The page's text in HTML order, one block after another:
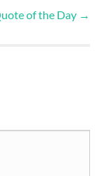
of the Day →